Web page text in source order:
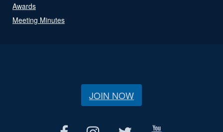
Awards
Meeting Minutes
JOIN NOW